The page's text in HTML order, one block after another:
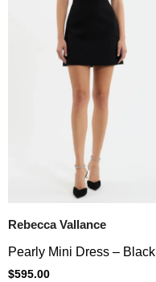
Rebecca Vallance
Pearly Mini Dress – Black
$595.00